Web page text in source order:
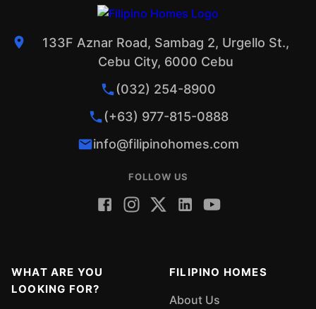
133F Aznar Road, Sambag 2, Urgello St.,
Cebu City, 6000 Cebu
(032) 254-8900
(+63) 977-815-0888
info@filipinohomes.com
FOLLOW US
WHAT ARE YOU
LOOKING FOR?
FILIPINO HOMES
About Us